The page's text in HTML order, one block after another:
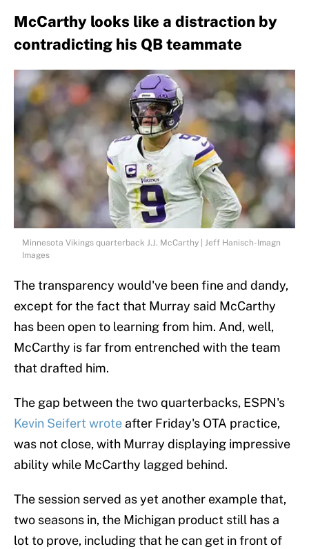
McCarthy looks like a distraction by
contradicting his QB teammate
Minnesota Vikings quarterback J.J. McCarthy | Jeff Hanisch-Imagn
Images
The transparency would've been fine and dandy,
except for the fact that Murray said McCarthy
has been open to learning from him. And, well,
McCarthy is far from entrenched with the team
that drafted him.
The gap between the two quarterbacks, ESPN's
Kevin Seifert wrote after Friday's OTA practice,
was not close, with Murray displaying impressive
ability while McCarthy lagged behind.
The session served as yet another example that,
two seasons in, the Michigan product still has a
lot to prove, including that he can get in front of